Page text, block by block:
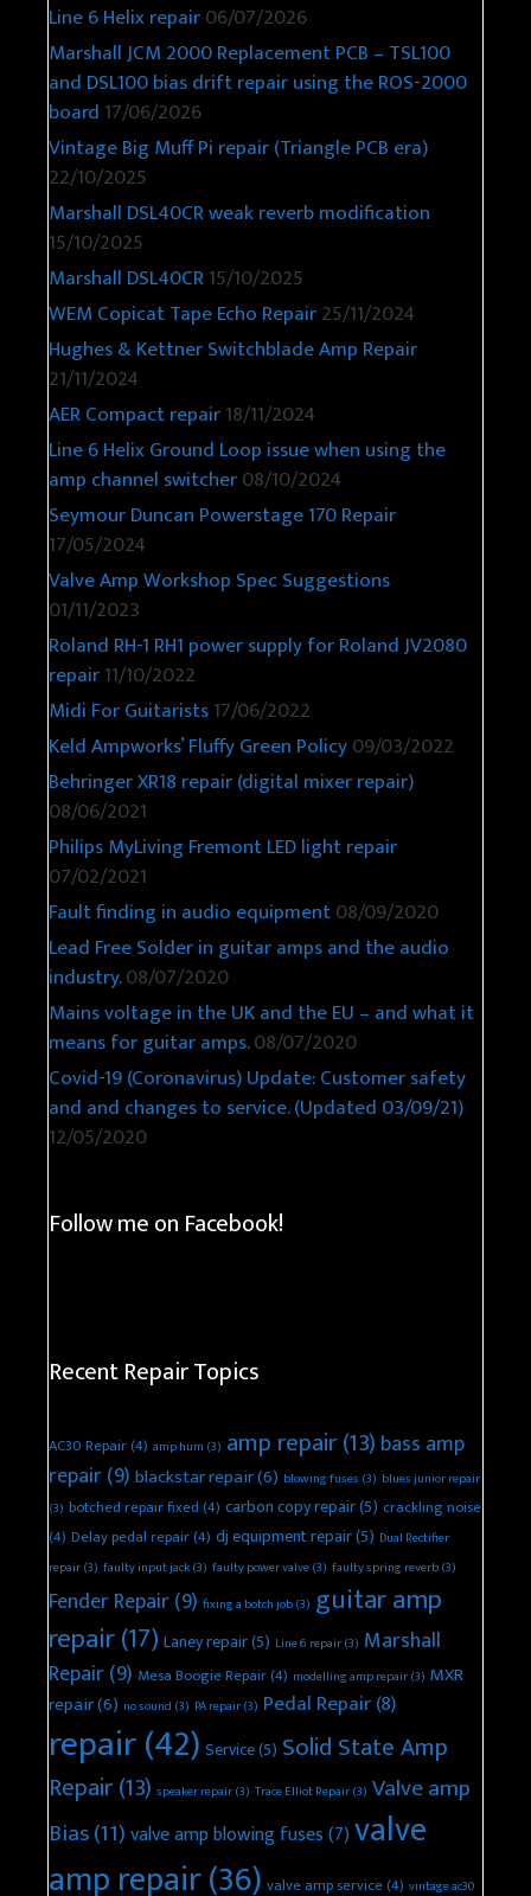
Line 6 Helix repair06/07/2026
Marshall JCM 2000 Replacement PCB – TSL100
and DSL100 bias drift repair using the ROS-2000
board 17/06/2026
Vintage Big Muff Pi repair (Triangle PCB era)
22/10/2025
Marshall DSL40CR weak reverb modification
15/10/2025
Marshall DSL40CR15/10/2025
WEM Copicat Tape Echo Repair25/11/2024
Hughes & Kettner Switchblade Amp Repair
21/11/2024
AER Compact repair18/11/2024
Line 6 Helix Ground Loop issue when using the
amp channel switcher08/10/2024
Seymour Duncan Powerstage 170 Repair
17/05/2024
Valve Amp Workshop Spec Suggestions
01/11/2023
Roland RH-1 RH1 power supply for Roland JV2080
repair11/10/2022
Midi For Guitarists17/06/2022
Keld Ampworks’ Fluffy Green Policy09/03/2022
Behringer XR18 repair (digital mixer repair)
08/06/2021
Philips MyLiving Fremont LED light repair
07/02/2021
Fault finding in audio equipment08/09/2020
Lead Free Solder in guitar amps and the audio
industry.08/07/2020
Mains voltage in the UK and the EU – and what it
means for guitar amps.08/07/2020
Covid-19 (Coronavirus) Update: Customer safety
and and changes to service. (Updated 03/09/21)
12/05/2020
Follow me on Facebook!
Recent Repair Topics
AC30 Repair(4) amp hum (3) amp repair(13) bass amp
repair(9) blackstar repair(6) blowing fuses (3) blues junior repair
(3) botched repair fixed(4) carbon copy repair(5) crackling noise
(4) Delay pedal repair(4) dj equipment repair(5) Dual Rectifier
repair(3) faulty input jack(3) faulty power valve(3) faulty spring reverb(3)
Fender Repair(9) fixing a botch job(3) guitar amp
repair(17) Laney repair(5) Line 6 repair(3) Marshall
Repair(9) Mesa Boogie Repair(4) modelling amp repair(3) MXR
repair(6) no sound (3) PA repair(3) Pedal Repair(8)
repair(42) Service(5) Solid State Amp
Repair(13) speaker repair(3) Trace Elliot Repair(3) Valve amp
Bias(11)valve amp blowing fuses(7)valve
amp repair(36) valve amp service(4) vintage ac30